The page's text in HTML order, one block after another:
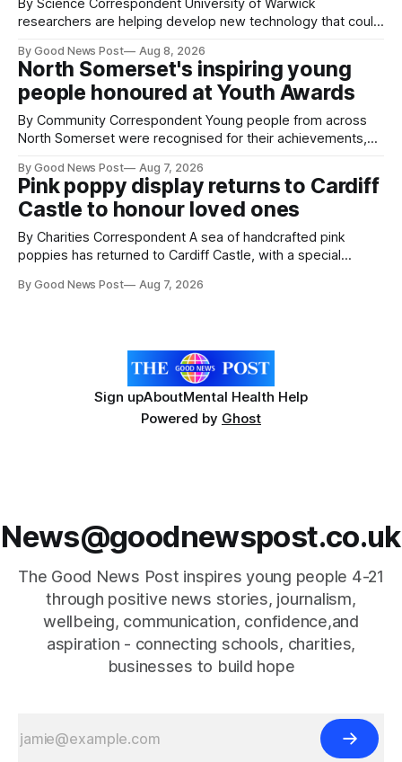
By Science Correspondent University of Warwick
researchers are helping develop new technology that could
pests appear in their crops. The TRACER-Pest project is
working on an automated system that uses artificial
intelligence to monitor pests in onion and brassica crops.
The
By Good News Post Aug 8, 2026
North Somerset's inspiring young
people honoured at Youth Awards
By Community Correspondent Young people from across
North Somerset were recognised for their achievements,
ceremony at Weston-super-Mare's Grand Pier. Hosted by
Reset WSM at the Grand Pier in Weston-super-Mare, the
ceremony brought together finalists, families, community
By Good News Post Aug 7, 2026
Pink poppy display returns to Cardiff
Castle to honour loved ones
By Charities Correspondent A sea of handcrafted pink
poppies has returned to Cardiff Castle, with a special
Forever Flowers display. Thousands of handcrafted pink
By Good News Post Aug 7, 2026
Sign upAboutMental Health Help
Powered by Ghost
News@goodnewspost.co.uk
The Good News Post inspires young people 4-21
through positive news stories, journalism,
wellbeing, communication, confidence,and
aspiration - connecting schools, charities,
businesses to build hope